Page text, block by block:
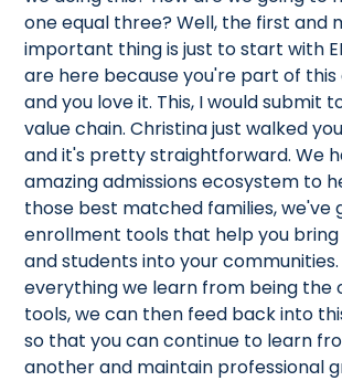
one equal three? Well, the first and
important thing is just to start with
are here because you're part of
and you love it. This, I would submit
value chain. Christina just walked
and it's pretty straightforward. We
amazing admissions ecosystem to
those best matched families, we've
enrollment tools that help you
and students into your
everything we learn from being the
tools, we can then feed back into
so that you can continue to learn
another and maintain professional